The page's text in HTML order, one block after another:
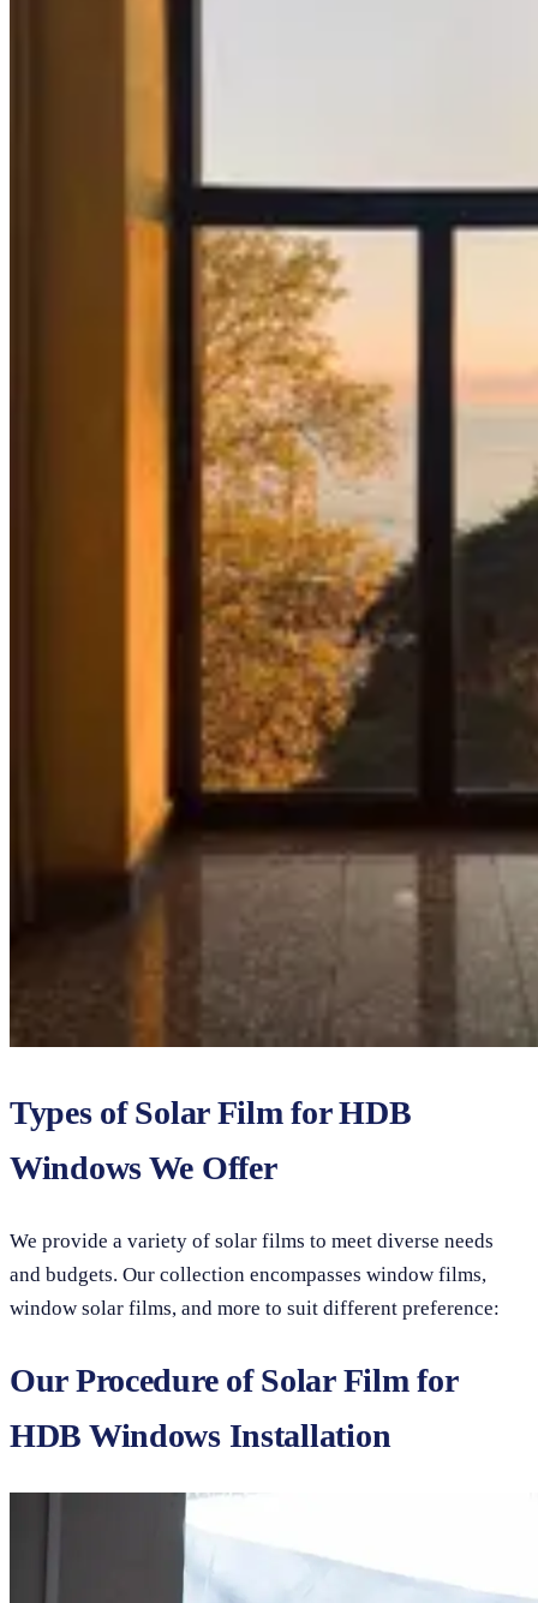
Types of Solar Film for HDB
Windows We Offer
We provide a variety of solar films to meet diverse needs
and budgets. Our collection encompasses window films,
window solar films, and more to suit different preference:
Our Procedure of Solar Film for
HDB Windows Installation